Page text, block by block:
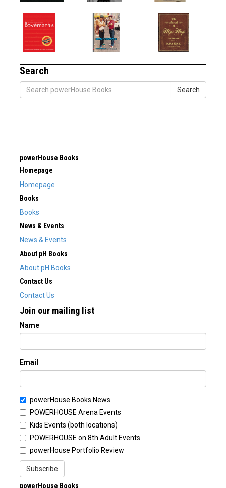
Search
Search
powerHouse Books
Homepage
Homepage
Books
Books
News & Events
News & Events
About pH Books
About pH Books
Contact Us
Contact Us
Join our mailing list
Name
Email
powerHouse Books News
POWERHOUSE Arena Events
Kids Events (both locations)
POWERHOUSE on 8th Adult Events
powerHouse Portfolio Review
Subscribe
powerHouse Books